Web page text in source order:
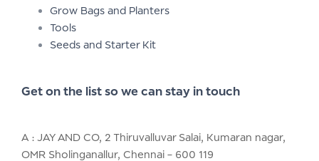
Grow Bags and Planters
Tools
Seeds and Starter Kit
Get on the list so we can stay in touch
A : JAY AND CO, 2 Thiruvalluvar Salai, Kumaran nagar,
OMR Sholinganallur, Chennai – 600 119